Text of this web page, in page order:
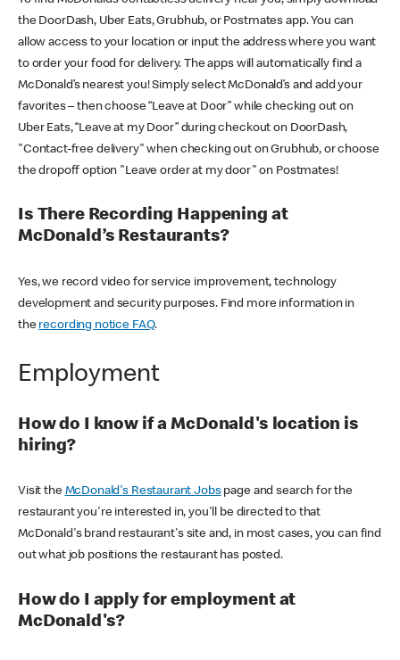
the DoorDash, Uber Eats, Grubhub, or Postmates app. You can
allow access to your location or input the address where you want
to order your food for delivery. The apps will automatically find a
McDonald’s nearest you! Simply select McDonald’s and add your
favorites – then choose “Leave at Door” while checking out on
Uber Eats, “Leave at my Door” during checkout on DoorDash,
"Contact-free delivery" when checking out on Grubhub, or choose
the dropoff option "Leave order at my door" on Postmates!
Is There Recording Happening at
McDonald’s Restaurants?
Yes, we record video for service improvement, technology
development and security purposes. Find more information in
the recording notice FAQ.
Employment
How do I know if a McDonald's location is
hiring?
Visit the McDonald's Restaurant Jobspage and search for the
restaurant you're interested in, you'll be directed to that
McDonald's brand restaurant's site and, in most cases, you can find
out what job positions the restaurant has posted.
How do I apply for employment at
McDonald's?